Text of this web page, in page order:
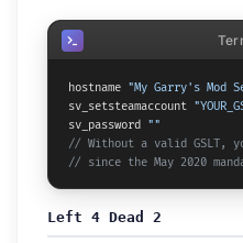
hostname "My Garry's Mod
sv_setsteamaccount
sv_password ""
// Without a valid GSLT,
// since the May 2020
Left 4 Dead 2